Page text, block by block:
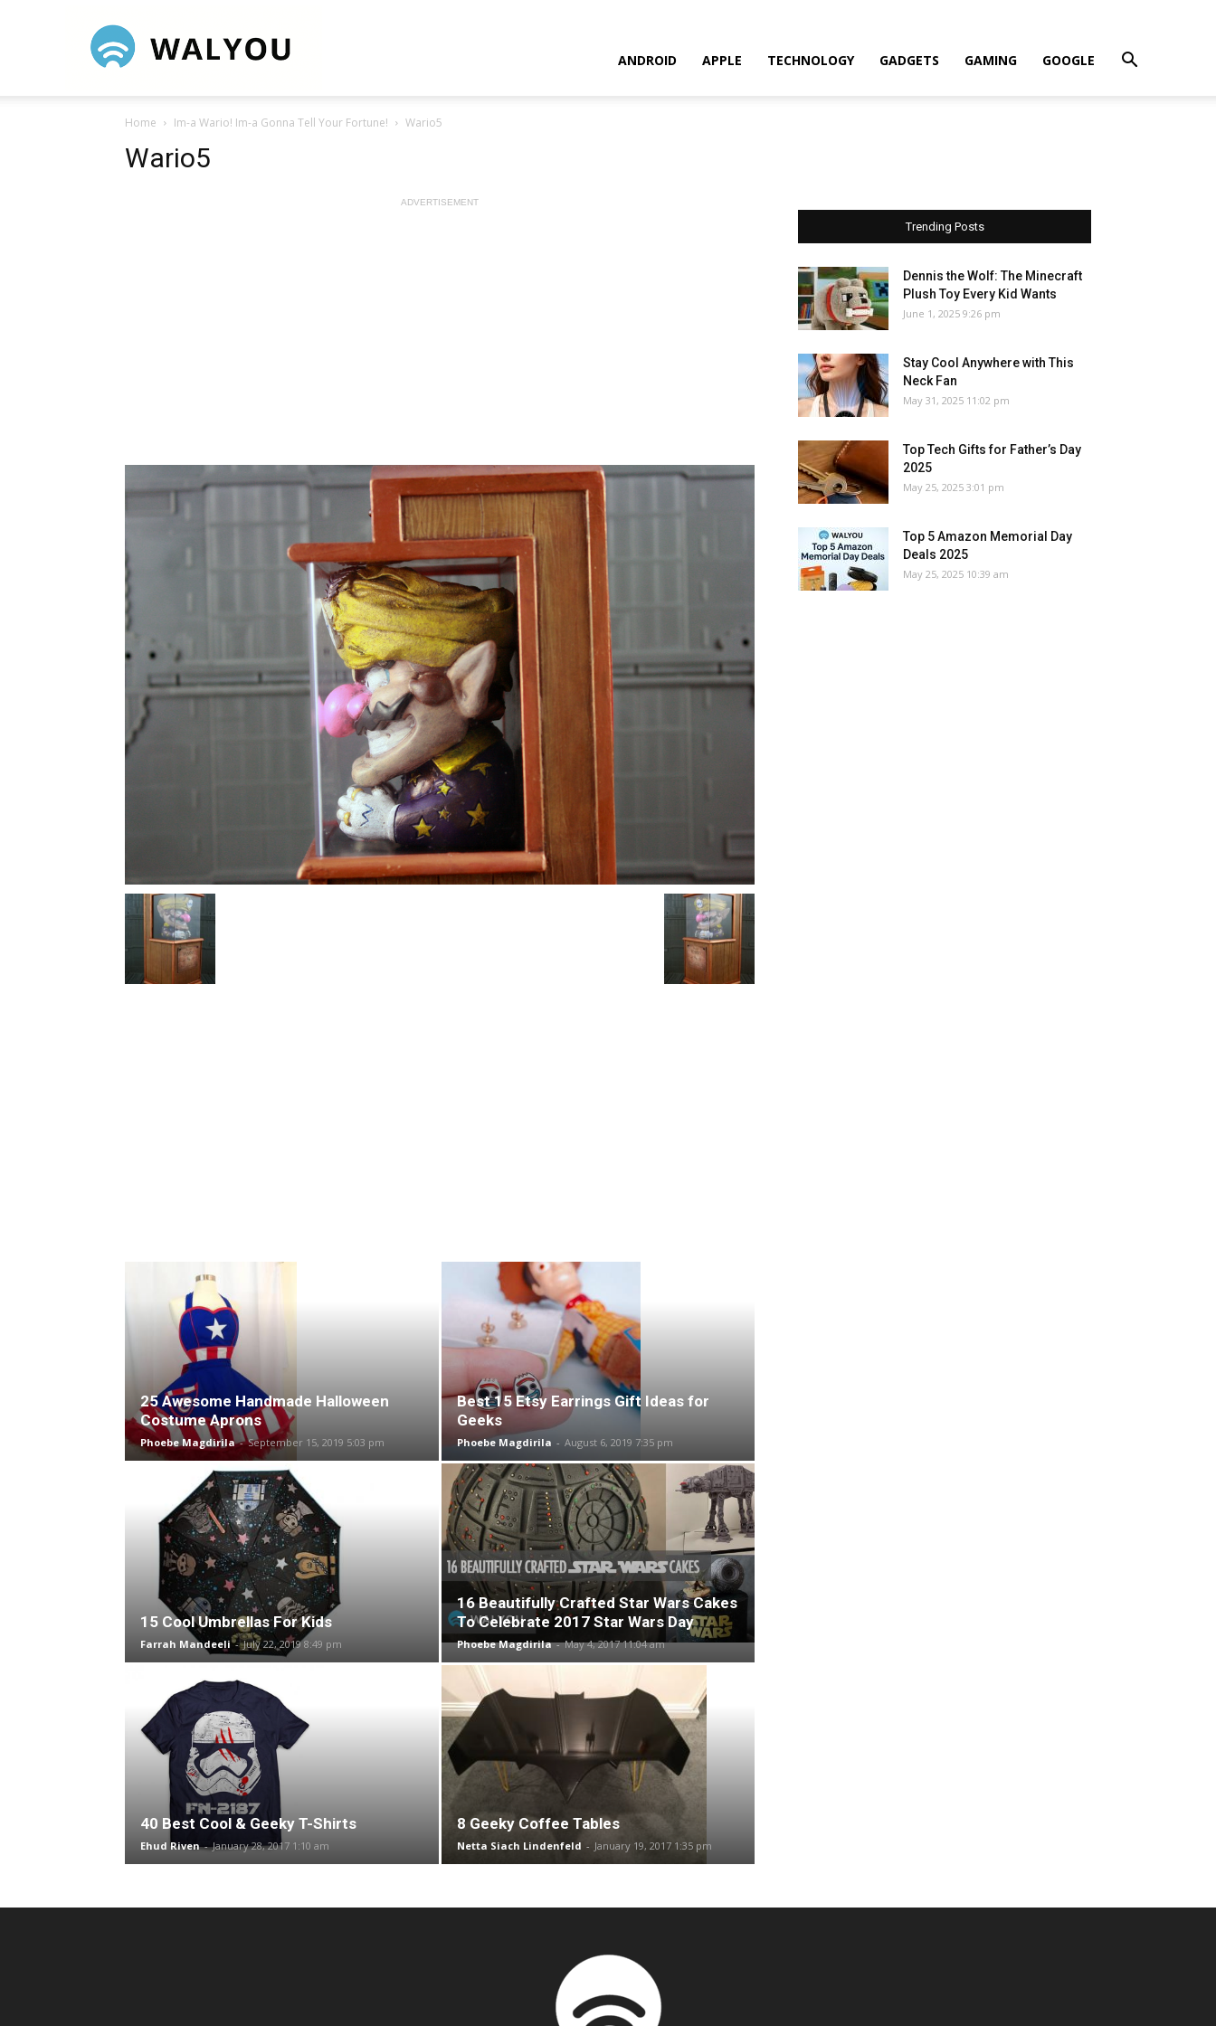
ANDROID APPLE TECHNOLOGY GADGETS GAMING GOOGLE
Home Im-a Wario! Im-a Gonna Tell Your Fortune! Wario5
Wario5
ADVERTISEMENT
25 Awesome Handmade Halloween
Costume Aprons
Phoebe Magdirila - September 15, 2019 5:03 pm
Best 15 Etsy Earrings Gift Ideas for
Geeks
Phoebe Magdirila - August 6, 2019 7:35 pm
15 Cool Umbrellas For Kids
Farrah Mandeeli - July 22, 2019 8:49 pm
16 Beautifully Crafted Star Wars Cakes
To Celebrate 2017 Star Wars Day
Phoebe Magdirila - May 4, 2017 11:04 am
40 Best Cool & Geeky T-Shirts
Ehud Riven - January 28, 2017 1:10 am
8 Geeky Coffee Tables
Netta Siach Lindenfeld - January 19, 2017 1:35 pm
Trending Posts
Dennis the Wolf: The Minecraft
Plush Toy Every Kid Wants
June 1, 2025 9:26 pm
Stay Cool Anywhere with This
Neck Fan
May 31, 2025 11:02 pm
Top Tech Gifts for Father’s Day
2025
May 25, 2025 3:01 pm
Top 5 Amazon Memorial Day
Deals 2025
May 25, 2025 10:39 am